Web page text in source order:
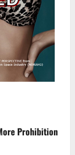
Prohibition